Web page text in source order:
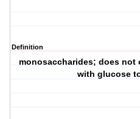
Definition
monosaccharides; does
with glucose